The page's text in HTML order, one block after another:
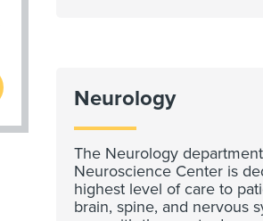
Neurology
The Neurology
Neuroscience Center is
highest level of care to
brain, spine, and nervous